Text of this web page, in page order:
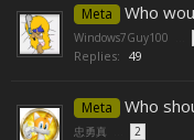
Meta Who
Windows7Guy100
Replies: 49
Meta Who
忠勇真 2